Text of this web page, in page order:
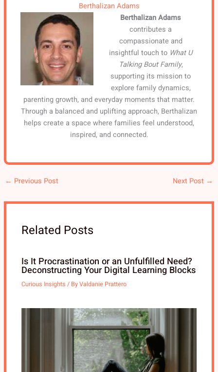
Berthalizan Adams
Berthalizan Adams
contributes a
compassionate and
insightful touch to What U
Talking Bout Family,
supporting its mission to
explore family dynamics,
parenting growth, and everyday moments that matter.
Through a balanced and uplifting approach, Berthalizan
helps create a space where families feel understood,
inspired, and connected.
← Previous Post Next Post →
Related Posts
Is It Procrastination or an Unfulfilled Need?
Deconstructing Your Digital Learning Blocks
Curious Insights / ByValdanie Prattero